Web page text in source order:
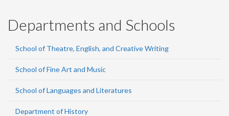
Departments and Schools
School of Theatre, English, and Creative Writing
School of Fine Art and Music
School of Languages and Literatures
Department of History